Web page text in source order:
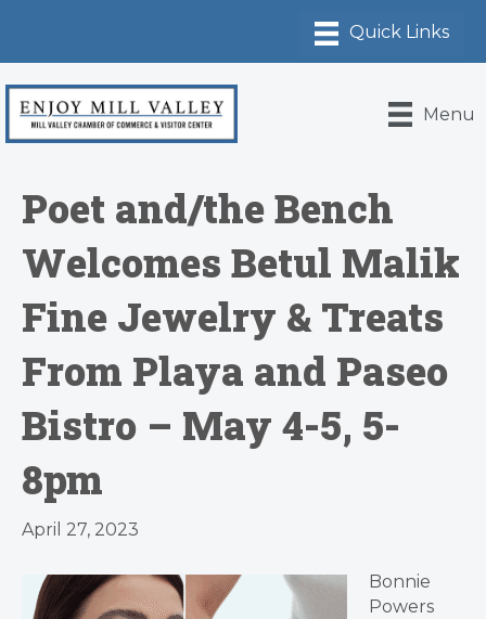
Menu
Poet and/the Bench
Welcomes Betul Malik
Fine Jewelry & Treats
From Playa and Paseo
Bistro – May 4-5, 5-
8pm
April 27, 2023
Bonnie
Powers